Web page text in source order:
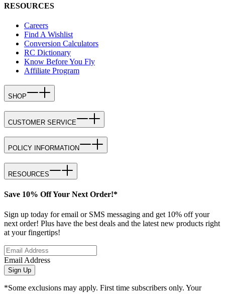
RESOURCES
Careers
Find A Wishlist
Conversion Calculators
RC Dictionary
Know Before You Fly
Affiliate Program
SHOP
CUSTOMER SERVICE
POLICY INFORMATION
RESOURCES
Save 10% Off Your Next Order!*
Sign up today for email or SMS messaging and get 10% off your
next order! Plus have the best deals and the latest new products right
at your fingertips!
Email Address
Sign Up
*Some exclusions may apply. First time subscribers only. Your